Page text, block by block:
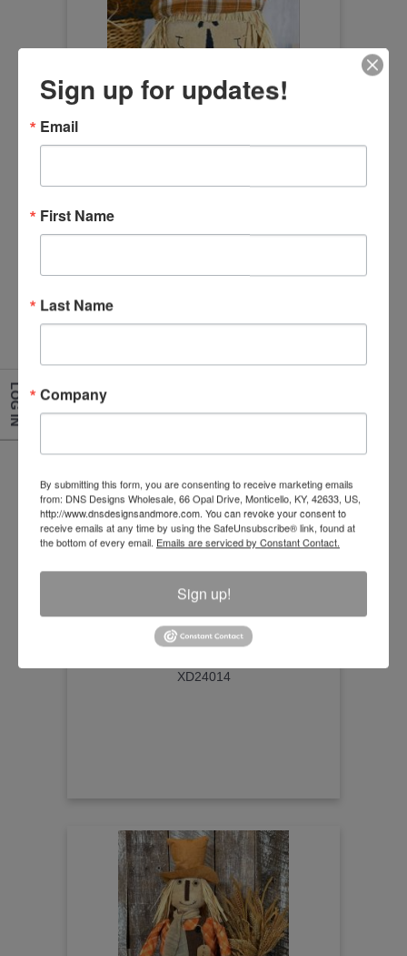
Orange Plaid Hat Scarecrow Head
Scarecrow Henry
Size:26"
XD24014
LOG IN
Sign up for updates!
Email
First Name
Last Name
Company
By submitting this form, you are consenting to receive marketing emails
from: DNS Designs Wholesale, 66 Opal Drive, Monticello, KY, 42633, US,
http://www.dnsdesignsandmore.com. You can revoke your consent to
receive emails at any time by using the SafeUnsubscribe® link, found at
the bottom of every email. Emails are serviced by Constant Contact.
Sign up!